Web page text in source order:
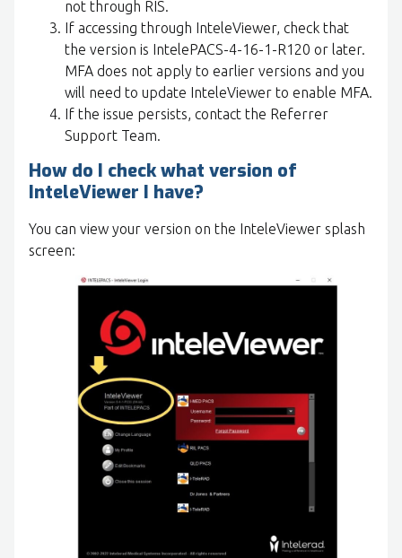
not through RIS.
If accessing through InteleViewer, check that
the version is IntelePACS-4-16-1-R120 or later.
MFA does not apply to earlier versions and you
will need to update InteleViewer to enable MFA.
If the issue persists, contact the Referrer
Support Team.
How do I check what version of
InteleViewer I have?
You can view your version on the InteleViewer splash
screen: